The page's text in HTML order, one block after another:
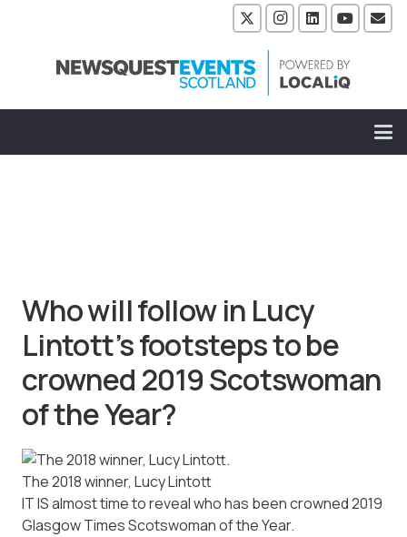
Who will follow in Lucy
Lintott’s footsteps to be
crowned 2019 Scotswoman
of the Year?
The 2018 winner, Lucy Lintott
IT IS almost time to reveal who has been crowned 2019
Glasgow Times Scotswoman of the Year.